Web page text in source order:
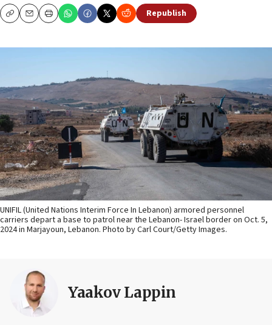
CopyEmailPrint Republish
UNIFIL (United Nations Interim Force In Lebanon) armored personnel
carriers depart a base to patrol near the Lebanon- Israel border on Oct. 5,
2024 in Marjayoun, Lebanon. Photo by Carl Court/Getty Images.
Yaakov Lappin